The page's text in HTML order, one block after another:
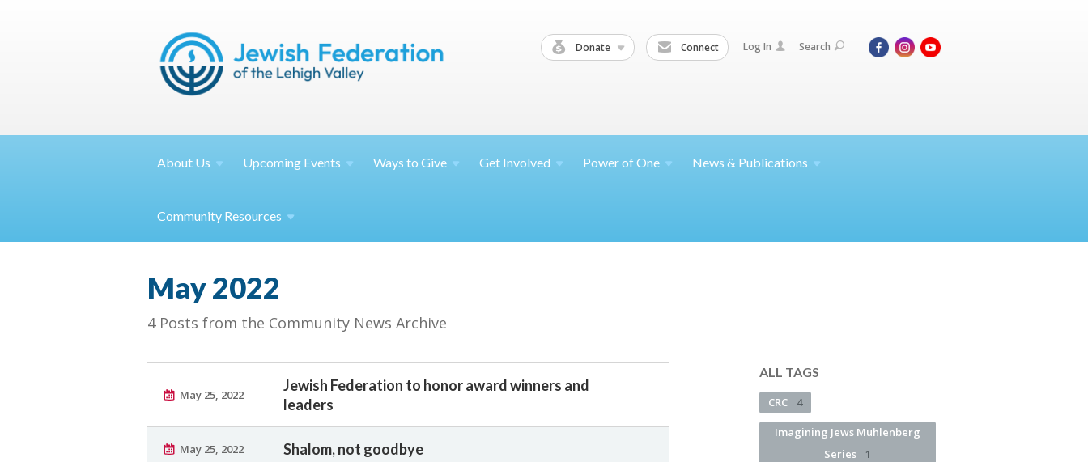
Donate Connect Log In Search
About Us Upcoming Events Ways toGive Get Involved Power ofOne News & Publications
Community Resources
May 2022
4 Posts from the Community News Archive
May 25, 2022
Jewish Federation to honor award winners and
leaders
May 25, 2022 Shalom, not goodbye
ALL TAGS
CRC 4
Imagining Jews Muhlenberg
Series
1